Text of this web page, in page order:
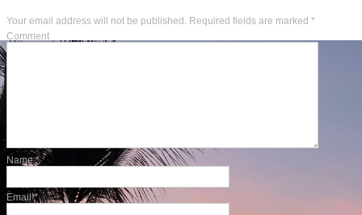
Your email address will not be published. Required fields are marked *
Comment
Name*
Email*